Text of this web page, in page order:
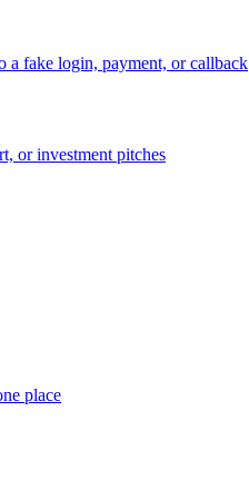
a fake login, payment, or callback
or investment pitches
place